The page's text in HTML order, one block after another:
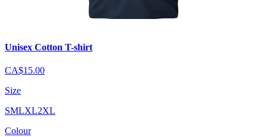
Unisex Cotton T-shirt
CA$15.00
Size
SMLXL2XL
Colour